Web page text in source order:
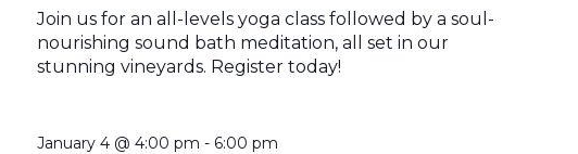
Join us for an all-levels yoga class followed by a soul-
nourishing sound bath meditation, all set in our
stunning vineyards. Register today!
January 4 @ 4:00 pm - 6:00 pm